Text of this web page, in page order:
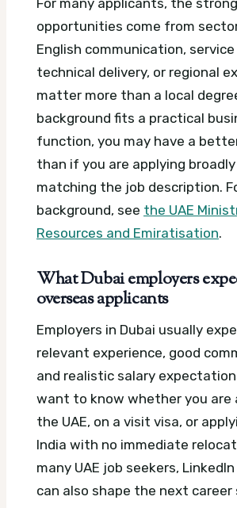
For many applicants, the
opportunities come from
English communication,
technical delivery, or regional
matter more than a local
background fits a practical
function, you may have a
than if you are applying
matching the job description.
background, see the UAE
Resources and Emiratisation.
What Dubai employers
overseas applicants
Employers in Dubai usually
relevant experience, good
and realistic salary
want to know whether you are
the UAE, on a visit visa, or
India with no immediate
many UAE job seekers,
can also shape the next career